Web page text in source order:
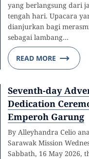
yang berlangsung dari
tengah hari. Upacara
dianjurkan bagi
sebagai lambang…
READ MORE
Seventh-day
Dedication
Emperoh Garung
By Alleyhandra Celio
Sarawak Mission
Sabbath, 16 May 2026,